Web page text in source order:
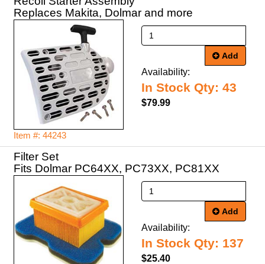
Replaces Makita, Dolmar and more
Item #: 44243
Add
Availability:
In Stock Qty: 43
$79.99
Filter Set
Fits Dolmar PC64XX, PC73XX, PC81XX
Add
Availability:
In Stock Qty: 137
$25.40